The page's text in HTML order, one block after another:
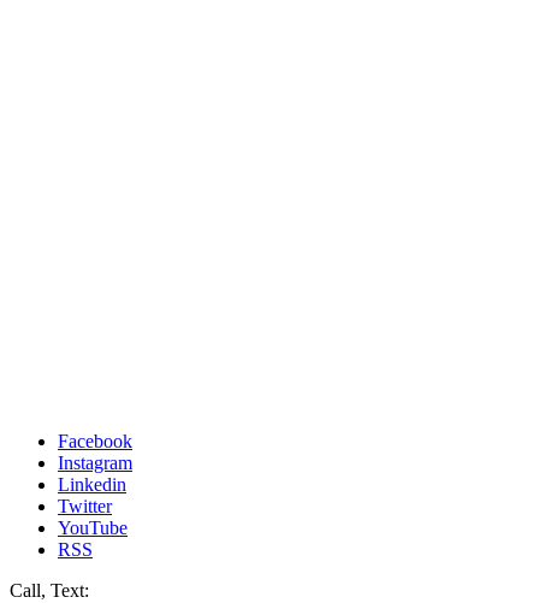
Facebook
Instagram
Linkedin
Twitter
YouTube
RSS
Call, Text: